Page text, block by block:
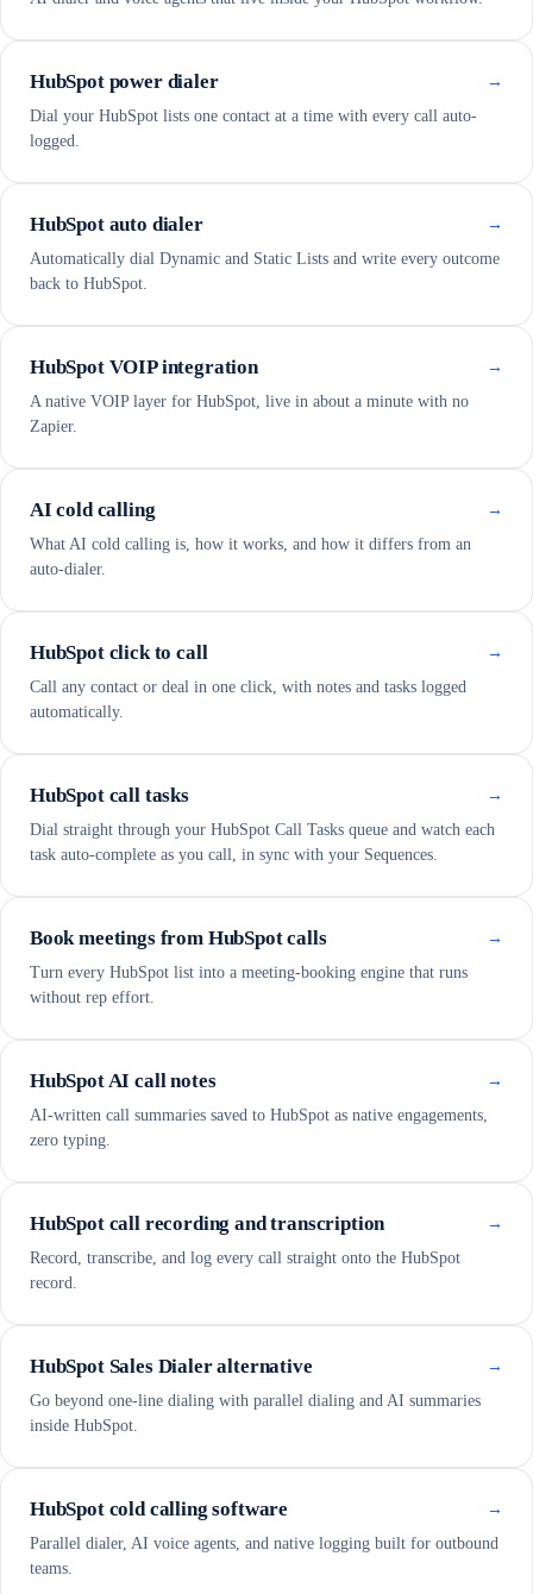
HubSpot power dialer
→
Dial your HubSpot lists one contact at a time with every call auto-
logged.
HubSpot auto dialer
→
Automatically dial Dynamic and Static Lists and write every outcome
back to HubSpot.
HubSpot VOIP integration
→
A native VOIP layer for HubSpot, live in about a minute with no
Zapier.
AI cold calling
→
What AI cold calling is, how it works, and how it differs from an
auto-dialer.
HubSpot click to call
→
Call any contact or deal in one click, with notes and tasks logged
automatically.
HubSpot call tasks
→
Dial straight through your HubSpot Call Tasks queue and watch each
task auto-complete as you call, in sync with your Sequences.
Book meetings from HubSpot calls
→
Turn every HubSpot list into a meeting-booking engine that runs
without rep effort.
HubSpot AI call notes
→
AI-written call summaries saved to HubSpot as native engagements,
zero typing.
HubSpot call recording and transcription
→
Record, transcribe, and log every call straight onto the HubSpot
record.
HubSpot Sales Dialer alternative
→
Go beyond one-line dialing with parallel dialing and AI summaries
inside HubSpot.
HubSpot cold calling software
→
Parallel dialer, AI voice agents, and native logging built for outbound
teams.